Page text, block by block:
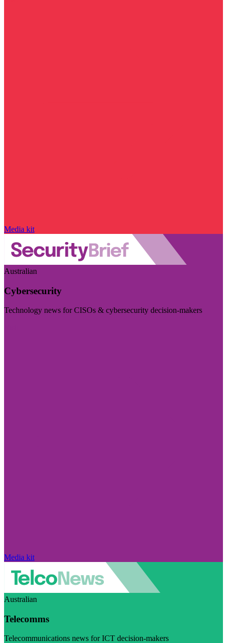
Media kit
Australian
Cybersecurity
Technology news for CISOs & cybersecurity decision-makers
Media kit
Australian
Telecomms
Telecommunications news for ICT decision-makers